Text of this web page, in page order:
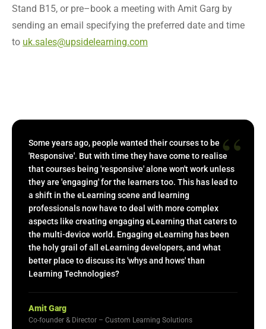
Stand B15, or pre–book a meeting with Amit Garg by
sending an email specifying the preferred date and time
to uk.sales@upsidelearning.com
“
Some years ago, people wanted their courses to be
'Responsive'. But with time they have come to realise
that courses being 'responsive' alone won't work unless
they are 'engaging' for the learners too. This has lead to
a shift in the eLearning scene and learning
professionals now have to deal with more complex
aspects like creating engaging eLearning that caters to
the multi-device world. Engaging eLearning has been
the holy grail of all eLearning developers, and what
better place to discuss its 'whys and hows' than
Learning Technologies?
Amit Garg
Co-founder & Director – Custom Learning Solutions